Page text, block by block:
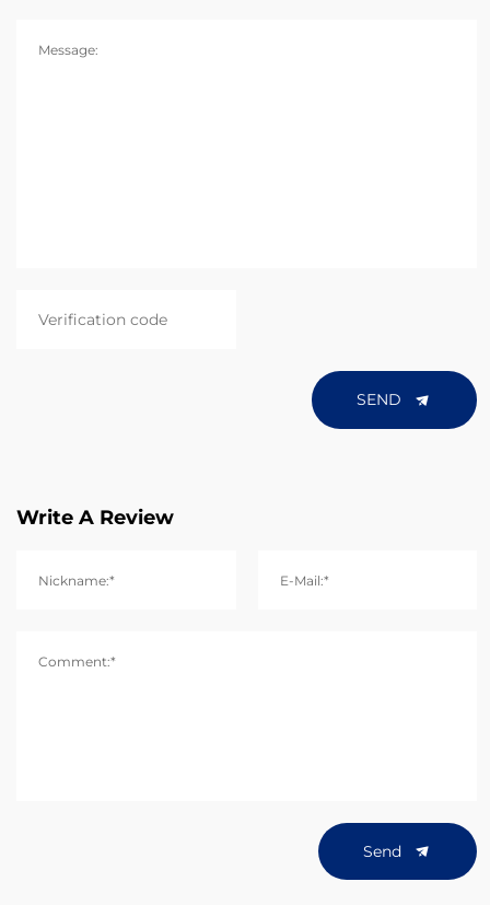
Message:
SEND
Write A Review
Nickname:* E-Mail:*
Comment:*
Send